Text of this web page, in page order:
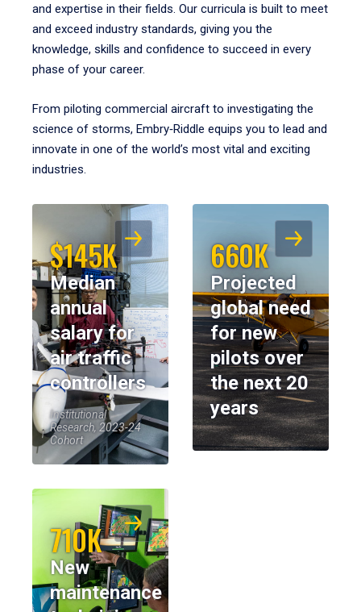
and expertise in their fields. Our curricula is built to meet
and exceed industry standards, giving you the
knowledge, skills and confidence to succeed in every
phase of your career.
From piloting commercial aircraft to investigating the
science of storms, Embry‑Riddle equips you to lead and
innovate in one of the world’s most vital and exciting
industries.
$145K
Median
annual
salary for
air traffic
controllers
Institutional
Research, 2023-24
Cohort
660K
Projected
global need
for new
pilots over
the next 20
years
710K
New
maintenance